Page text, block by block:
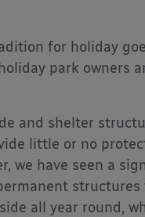
for holiday
park owners
and shelter
little or no
we have seen a
all year round,